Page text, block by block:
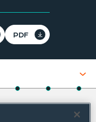
PDF